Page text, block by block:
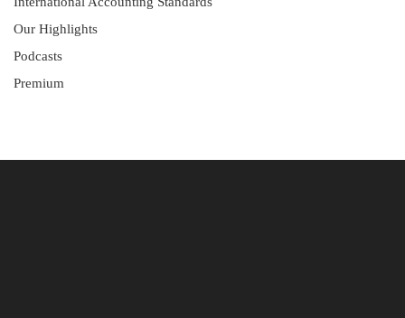
Our Highlights
Podcasts
Premium